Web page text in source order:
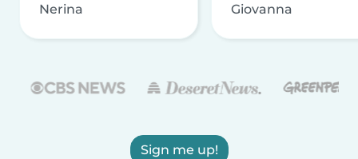
Nerina Giovanna
Sign me up!